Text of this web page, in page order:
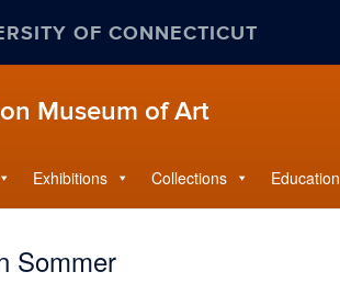
OF CONNECTICUT
Museum of Art
Exhibitions Collections Education
Sommer